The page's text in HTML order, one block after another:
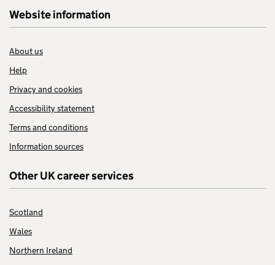
Website information
About us
Help
Privacy and cookies
Accessibility statement
Terms and conditions
Information sources
Other UK career services
Scotland
Wales
Northern Ireland